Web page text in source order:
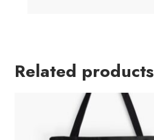
Related products